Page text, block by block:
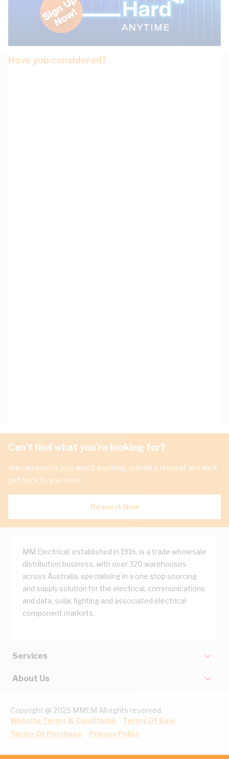
Have you considered?
Can't find what you're looking for?
We can source just about anything, submit a request and we'll
get back to you soon.
Request Now
MM Electrical, established in 1916, is a trade wholesale
distribution business, with over 320 warehouses
across Australia, specialising in a one stop sourcing
and supply solution for the electrical, communications
and data, solar, lighting and associated electrical
component markets.
Services
About Us
Copyright @ 2025 MMEM All rights reserved.
Website Terms & Conditions
Terms Of Sale
Terms Of Purchase
Privacy Policy